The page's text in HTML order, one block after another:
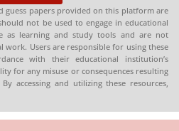
guess papers provided on this platform are
not be used to engage in educational
as learning and study tools and are not
work. Users are responsible for using these
with their educational institution’s
for any misuse or consequences resulting
accessing and utilizing these resources,